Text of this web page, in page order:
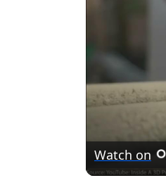
Watch on